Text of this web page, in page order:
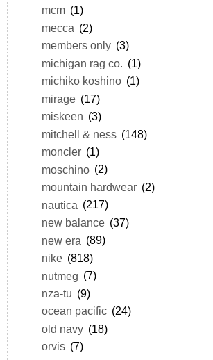
mcm (1)
mecca (2)
members only (3)
michigan rag co. (1)
michiko koshino (1)
mirage (17)
miskeen (3)
mitchell & ness (148)
moncler (1)
moschino (2)
mountain hardwear (2)
nautica (217)
new balance (37)
new era (89)
nike (818)
nutmeg (7)
nza-tu (9)
ocean pacific (24)
old navy (18)
orvis (7)